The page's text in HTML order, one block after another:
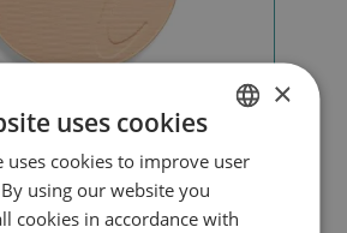
mattefying powder
DUTCH
×
uses cookies
uses cookies to improve user
using our website you
cookies in accordance with